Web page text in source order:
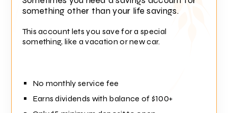
something other than your life savings.
This account lets you save for a special
something, like a vacation or new car.
No monthly service fee
Earns dividends with balance of $100+